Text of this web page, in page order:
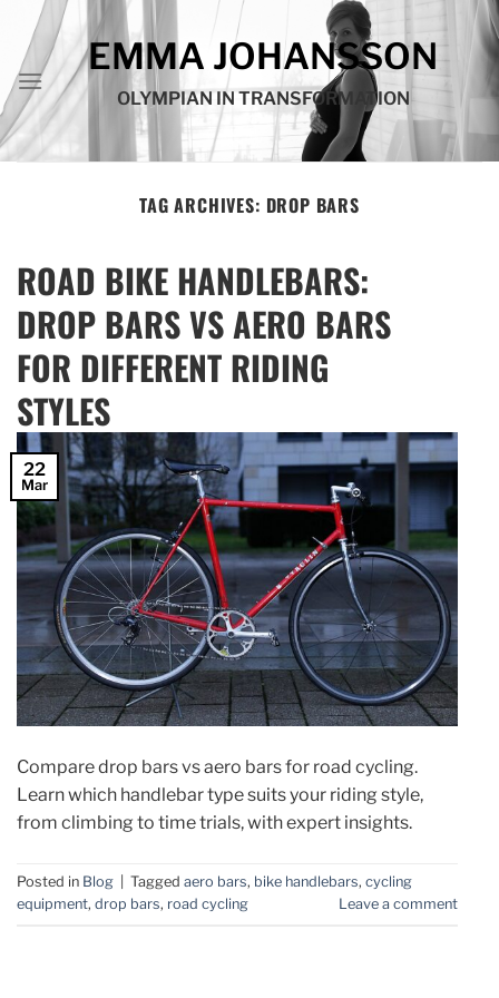
content
EMMA JOHANSSON
OLYMPIAN IN TRANSFORMATION
TAG ARCHIVES: DROP BARS
ROAD BIKE HANDLEBARS:
DROP BARS VS AERO BARS
FOR DIFFERENT RIDING
STYLES
22
Mar
Compare drop bars vs aero bars for road cycling.
Learn which handlebar type suits your riding style,
from climbing to time trials, with expert insights.
Posted in Blog Tagged aero bars, bike handlebars, cycling
equipment, drop bars, road cycling Leave a comment